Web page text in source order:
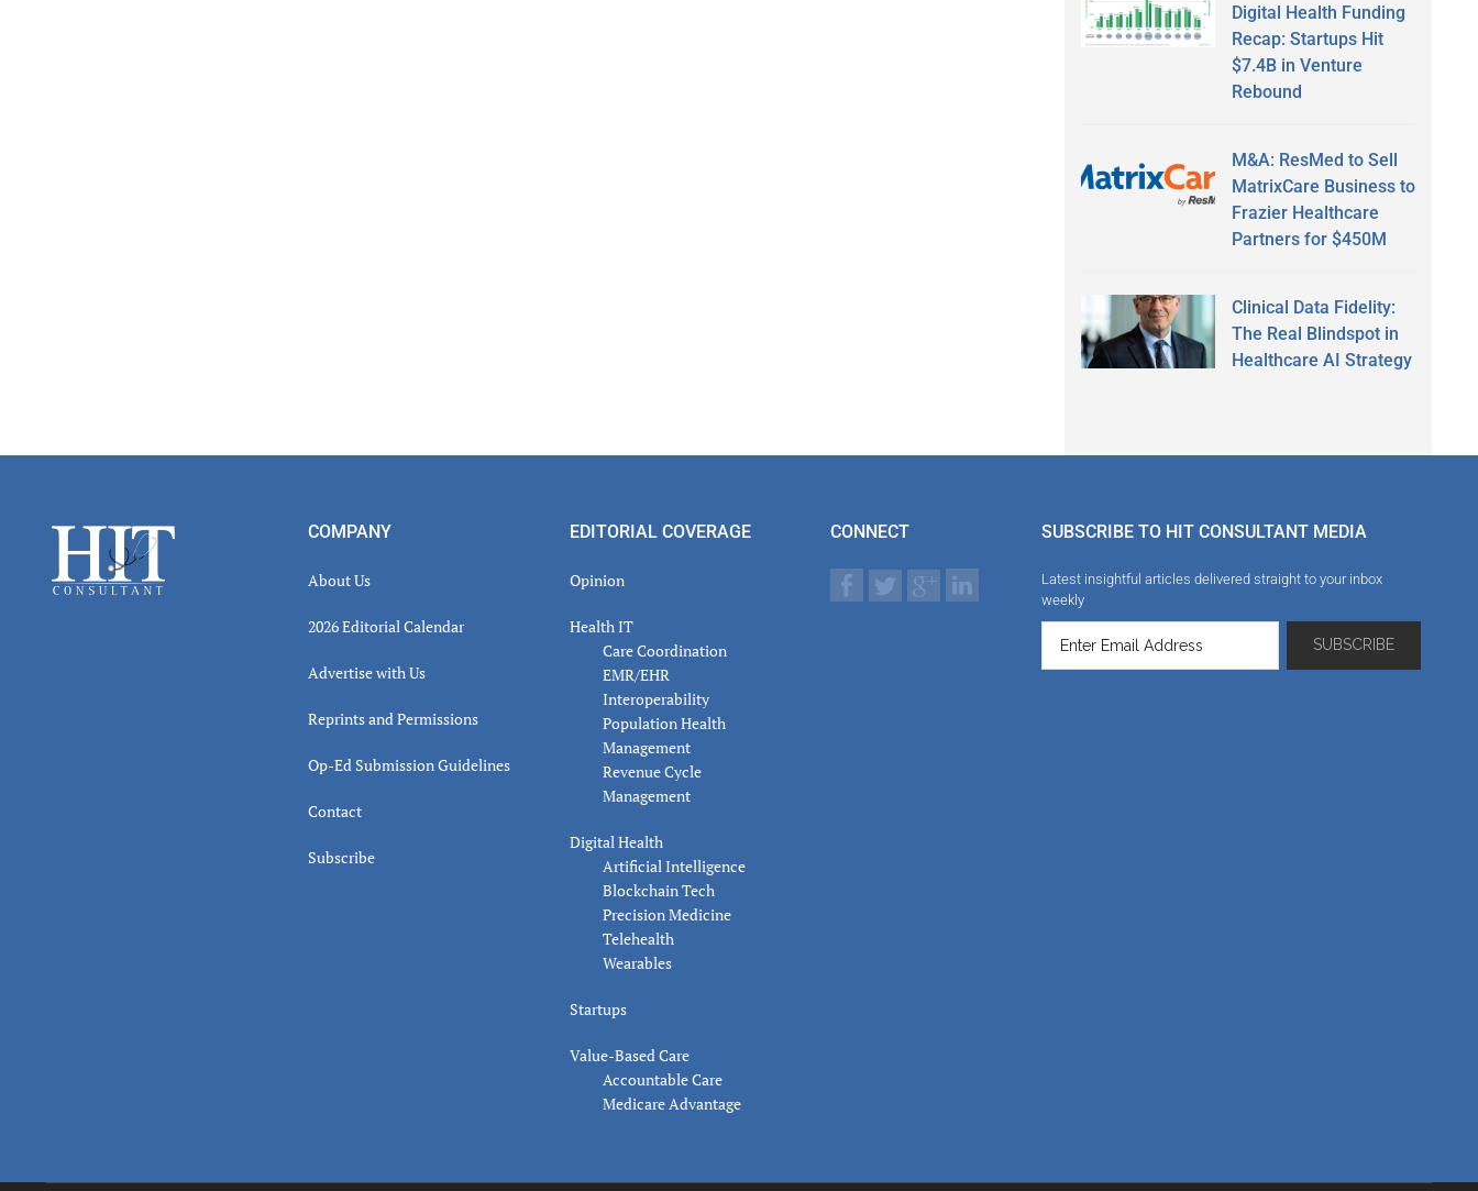
Digital Health Funding
Recap: Startups Hit
$7.4B in Venture
Rebound
M&A: ResMed to Sell
MatrixCare Business to
Frazier Healthcare
Partners for $450M
Clinical Data Fidelity:
The Real Blindspot in
Healthcare AI Strategy
Footer COMPANY
About Us
2026 Editorial Calendar
Advertise with Us
Reprints and Permissions
Op-Ed Submission Guidelines
Contact
Subscribe
EDITORIAL COVERAGE
Opinion
Health IT
Care Coordination
EMR/EHR
Interoperability
Population Health
Management
Revenue Cycle
Management
Digital Health
Artificial Intelligence
Blockchain Tech
Precision Medicine
Telehealth
Wearables
Startups
Value-Based Care
Accountable Care
Medicare Advantage
CONNECT SUBSCRIBE TO HIT CONSULTANT MEDIA
Latest insightful articles delivered straight to your inbox
weekly